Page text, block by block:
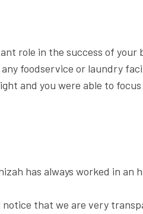
role in the success of
foodservice or laundry
and you were able to
has always worked in
that we are very